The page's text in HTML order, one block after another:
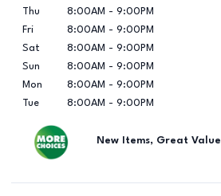
Thu
8:00AM - 9:00PM
Fri
8:00AM - 9:00PM
Sat
8:00AM - 9:00PM
Sun
8:00AM - 9:00PM
Mon
8:00AM - 9:00PM
Tue
8:00AM - 9:00PM
New Items, Great Value